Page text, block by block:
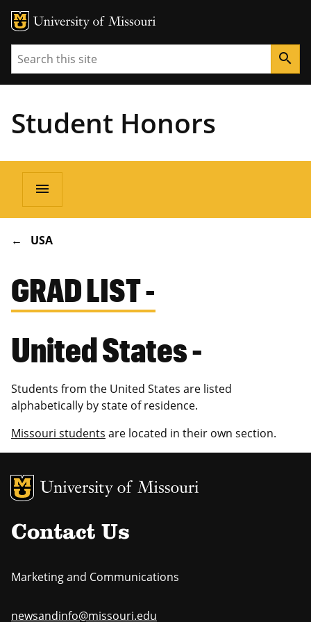
Search search
Student Honors
Main
navigation
menu
BREADCRUMB
USA
GRAD LIST -
United States -
Students from the United States are listed
alphabetically by state of residence.
Missouri students are located in their own section.
MU Logo
Contact Us
Marketing and Communications
newsandinfo@missouri.edu